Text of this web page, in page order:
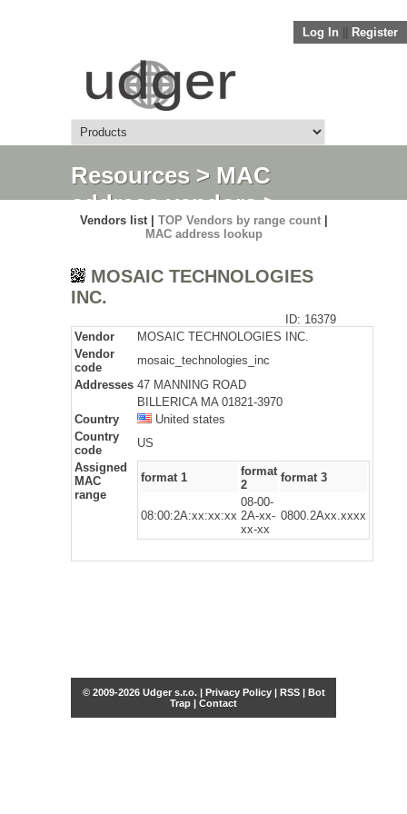
Log In Register
Resources> MAC
address vendors>
Detail
Vendors list | TOP Vendors by range count|
MAC address lookup
MOSAIC TECHNOLOGIES
INC.
ID: 16379
Vendor
MOSAIC TECHNOLOGIES INC.
Vendor
code
mosaic_technologies_inc
Addresses 47 MANNING ROAD
BILLERICA MA 01821-3970
Country
United states
Country
code
US
Assigned
MAC
range
format 1
format
2
format 3
08:00:2A:xx:xx:xx
08-00-
2A-xx-
xx-xx
0800.2Axx.xxxx
© 2009-2026 Udger s.r.o. | Privacy Policy| RSS| Bot
Trap | Contact